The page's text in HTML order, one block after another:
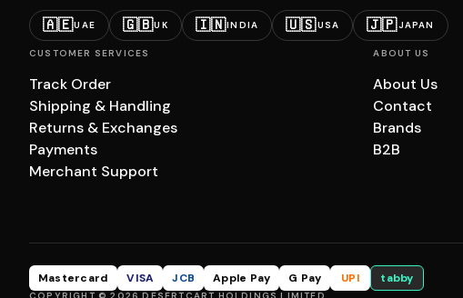
🇦🇪UAE 🇬🇧UK 🇮🇳INDIA 🇺🇸USA 🇯🇵JAPAN
CUSTOMER SERVICES
Track Order
Shipping & Handling
Returns & Exchanges
Payments
Merchant Support
ABOUT US
About Us
Contact
Brands
B2B
Mastercard VISA JCB Apple Pay G Pay UPI tabby